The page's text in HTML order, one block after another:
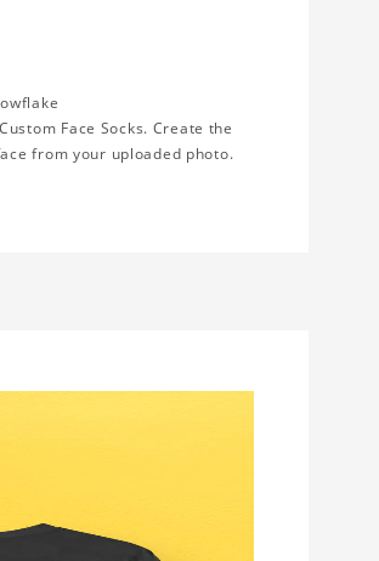
Face Socks. Create the
from your uploaded photo.